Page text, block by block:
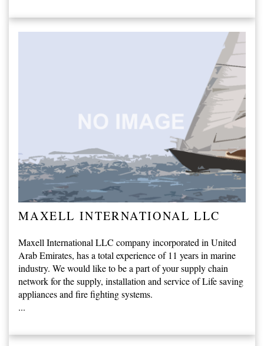
MAXELL INTERNATIONAL LLC
Maxell International LLC company incorporated in United
Arab Emirates, has a total experience of 11 years in marine
industry. We would like to be a part of your supply chain
network for the supply, installation and service of Life saving
appliances and fire fighting systems.
...